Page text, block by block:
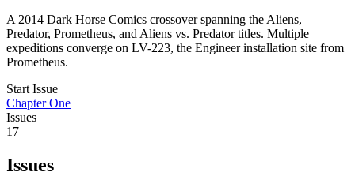
A 2014 Dark Horse Comics crossover spanning the Aliens,
Predator, Prometheus, and Aliens vs. Predator titles. Multiple
expeditions converge on LV-223, the Engineer installation site from
Prometheus.
Start Issue
Chapter One
Issues
17
Issues